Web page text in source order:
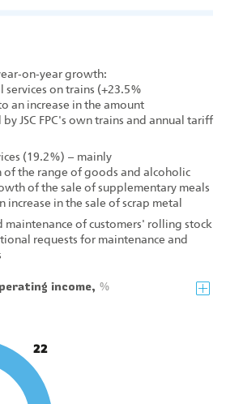
growth:
services on trains (+23.5%
an increase in the amount
JSC FPC's own trains and annual tariff
(19.2%) – mainly
of the range of goods and alcoholic
of the sale of supplementary meals
increase in the sale of scrap metal
maintenance of customers' rolling stock
requests for maintenance and
income, %
22